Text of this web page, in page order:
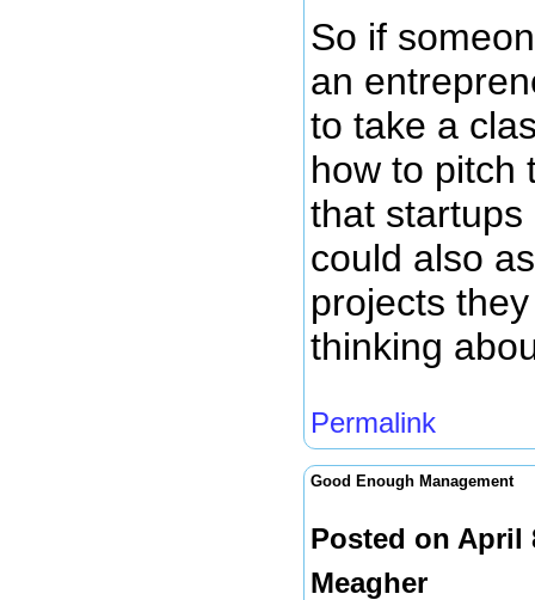
So if
an
to take a
how to pitch
that startups
could also
projects
thinking
Permalink
Good Enough Management
Posted on April
Meagher